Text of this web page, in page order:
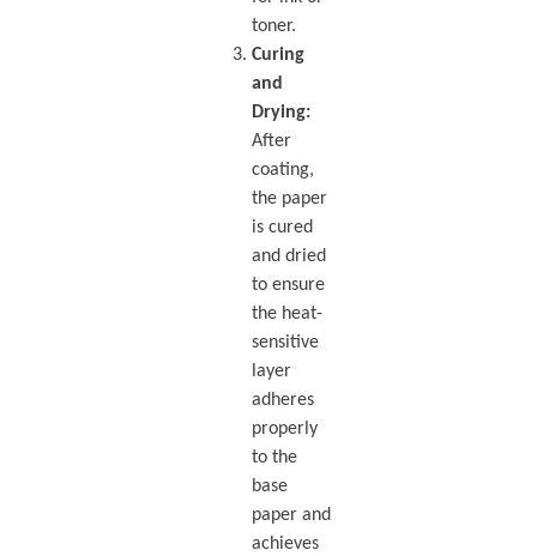
toner.
Curing
and
Drying:
After
coating,
the paper
is cured
and dried
to ensure
the heat-
sensitive
layer
adheres
properly
to the
base
paper and
achieves